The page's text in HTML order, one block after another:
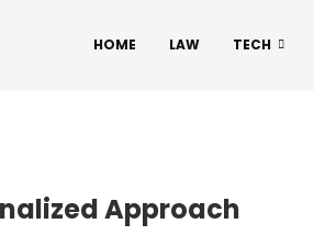
HOME LAW TECH
Approach